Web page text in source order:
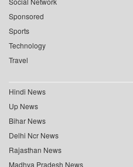
Sponsored
Sports
Technology
Travel
Hindi News
Up News
Bihar News
Delhi Ncr News
Rajasthan News
Madhya Pradesh News